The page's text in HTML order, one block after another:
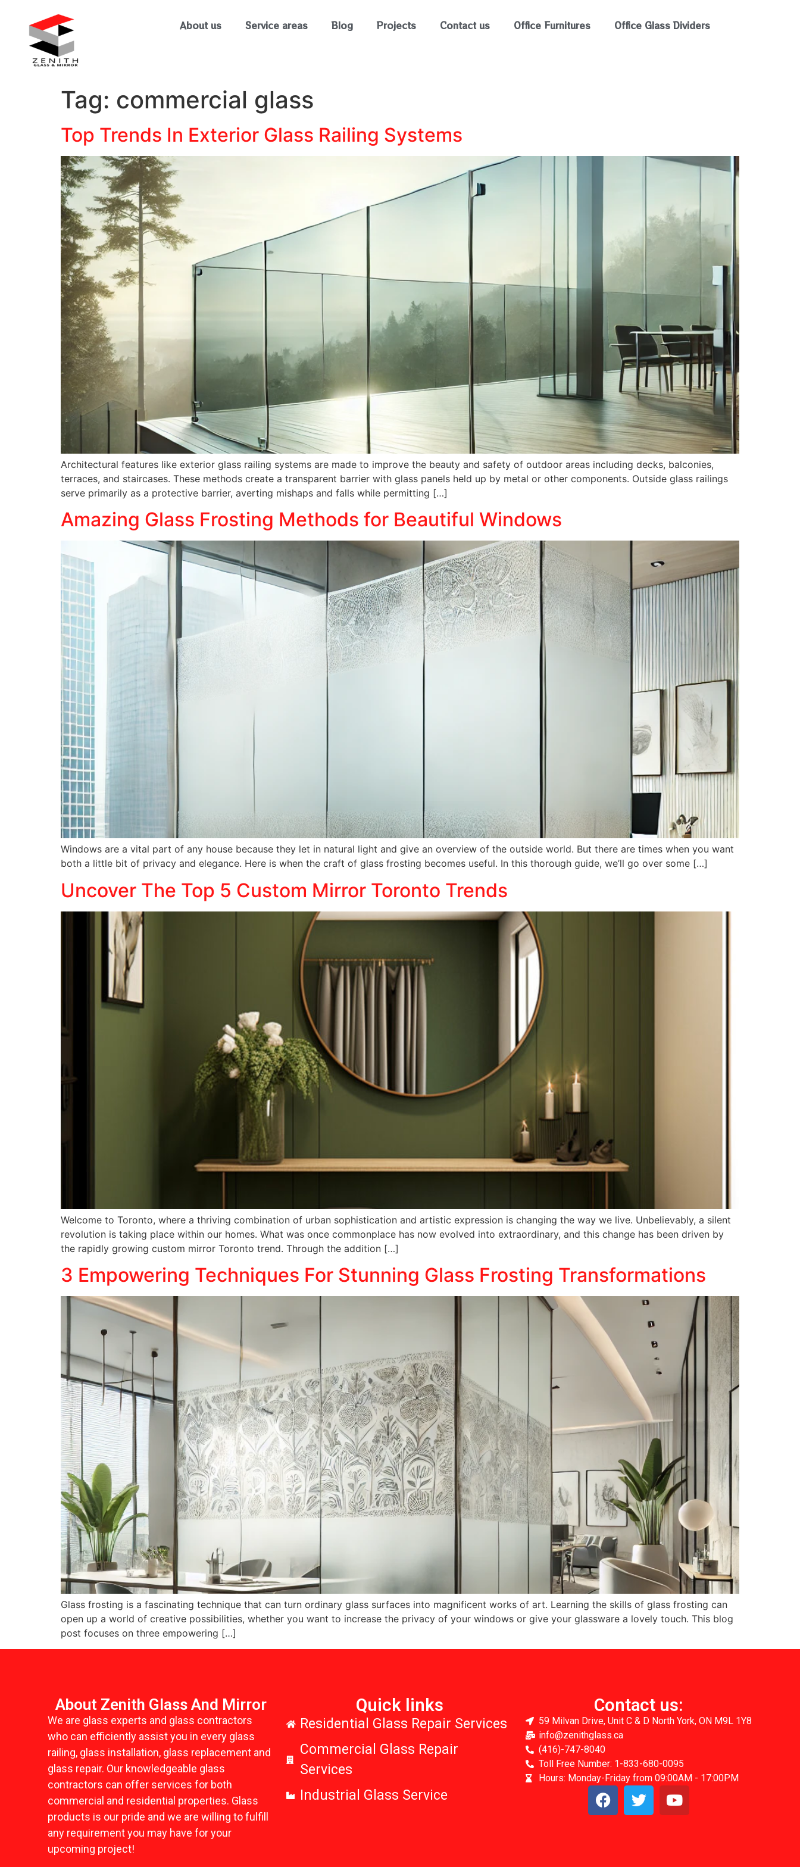
About us Service areas Blog Projects Contact us Office Furnitures Office Glass Dividers
Tag: commercial glass
Top Trends In Exterior Glass Railing Systems
Architectural features like exterior glass railing systems are made to improve the beauty and safety of outdoor areas including decks, balconies,
terraces, and staircases. These methods create a transparent barrier with glass panels held up by metal or other components. Outside glass railings
serve primarily as a protective barrier, averting mishaps and falls while permitting […]
Amazing Glass Frosting Methods for Beautiful Windows
Windows are a vital part of any house because they let in natural light and give an overview of the outside world. But there are times when you want
both a little bit of privacy and elegance. Here is when the craft of glass frosting becomes useful. In this thorough guide, we’ll go over some […]
Uncover The Top 5 Custom Mirror Toronto Trends
Welcome to Toronto, where a thriving combination of urban sophistication and artistic expression is changing the way we live. Unbelievably, a silent
revolution is taking place within our homes. What was once commonplace has now evolved into extraordinary, and this change has been driven by
the rapidly growing custom mirror Toronto trend. Through the addition […]
3 Empowering Techniques For Stunning Glass Frosting Transformations
Glass frosting is a fascinating technique that can turn ordinary glass surfaces into magnificent works of art. Learning the skills of glass frosting can
open up a world of creative possibilities, whether you want to increase the privacy of your windows or give your glassware a lovely touch. This blog
post focuses on three empowering […]
About Zenith Glass And Mirror
We are glass experts and glass contractors
who can efficiently assist you in every glass
railing, glass installation, glass replacement and
glass repair. Our knowledgeable glass
contractors can offer services for both
commercial and residential properties. Glass
products is our pride and we are willing to fulfill
any requirement you may have for your
upcoming project!
Quick links
Residential Glass Repair Services
Commercial Glass Repair
Services
Industrial Glass Service
Contact us:
59 Milvan Drive, Unit C & D North York, ON M9L 1Y8
info@zenithglass.ca
(416)-747-8040
Toll Free Number: 1-833-680-0095
Hours: Monday-Friday from 09:00AM - 17:00PM